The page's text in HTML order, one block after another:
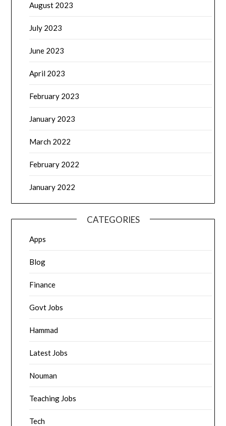
August 2023
July 2023
June 2023
April 2023
February 2023
January 2023
March 2022
February 2022
January 2022
CATEGORIES
Apps
Blog
Finance
Govt Jobs
Hammad
Latest Jobs
Nouman
Teaching Jobs
Tech